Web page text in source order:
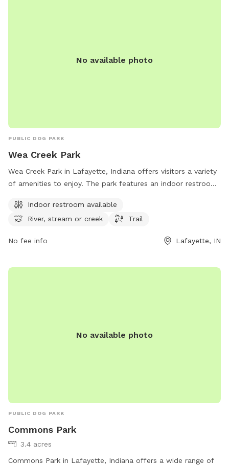
No available photo
PUBLIC DOG PARK
Wea Creek Park
Wea Creek Park in Lafayette, Indiana offers visitors a variety
of amenities to enjoy. The park features an indoor restroom
stream, or creek perfect for those who love the water.
Additionally, visitors can explore the park's trail system
the scenic surroundings. With its convenient location and
for dog owners looking to enjoy the outdoors with their
Indoor restroom available
River, stream or creek
Trail
No fee info Lafayette, IN
No available photo
PUBLIC DOG PARK
Commons Park
3.4 acres
Commons Park in Lafayette, Indiana offers a wide range of